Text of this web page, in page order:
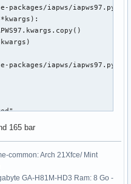
iapws/
iapws/
iapws/
T, x)
rhoo)[0]
T)
165 bar
common: Arch 21Xfce/ Mint
GA-H81M-HD3 Ram: 8 Go -